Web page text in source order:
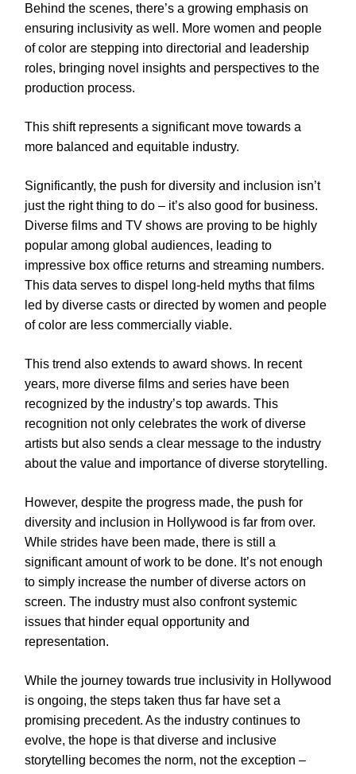
Behind the scenes, there’s a growing emphasis on
ensuring inclusivity as well. More women and people
of color are stepping into directorial and leadership
roles, bringing novel insights and perspectives to the
production process.
This shift represents a significant move towards a
more balanced and equitable industry.
Significantly, the push for diversity and inclusion isn’t
just the right thing to do – it’s also good for business.
Diverse films and TV shows are proving to be highly
popular among global audiences, leading to
impressive box office returns and streaming numbers.
This data serves to dispel long-held myths that films
led by diverse casts or directed by women and people
of color are less commercially viable.
This trend also extends to award shows. In recent
years, more diverse films and series have been
recognized by the industry’s top awards. This
recognition not only celebrates the work of diverse
artists but also sends a clear message to the industry
about the value and importance of diverse storytelling.
However, despite the progress made, the push for
diversity and inclusion in Hollywood is far from over.
While strides have been made, there is still a
significant amount of work to be done. It’s not enough
to simply increase the number of diverse actors on
screen. The industry must also confront systemic
issues that hinder equal opportunity and
representation.
While the journey towards true inclusivity in Hollywood
is ongoing, the steps taken thus far have set a
promising precedent. As the industry continues to
evolve, the hope is that diverse and inclusive
storytelling becomes the norm, not the exception –